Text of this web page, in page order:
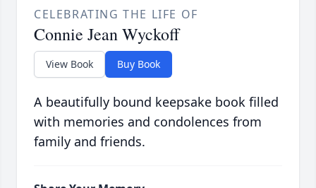
CELEBRATING THE LIFE OF
Connie Jean Wyckoff
View Book Buy Book
A beautifully bound keepsake book filled
with memories and condolences from
family and friends.